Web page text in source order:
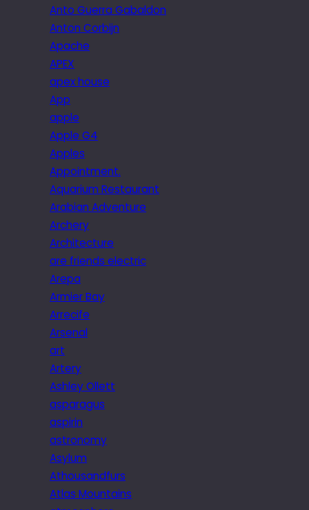
Anto Guerra Gabaldon
Anton Corbijn
Apache
APEX
apex house
App
apple
Apple G4
Apples
Appointment.
Aquarium Restaurant
Arabian Adventure
Archery
Architecture
are friends electric
Arepa
Armier Bay
Arrecife
Arsenal
art
Artery
Ashley Ollett
asparagus
aspirin
astronomy
Asylum
Athousandfurs
Atlas Mountains